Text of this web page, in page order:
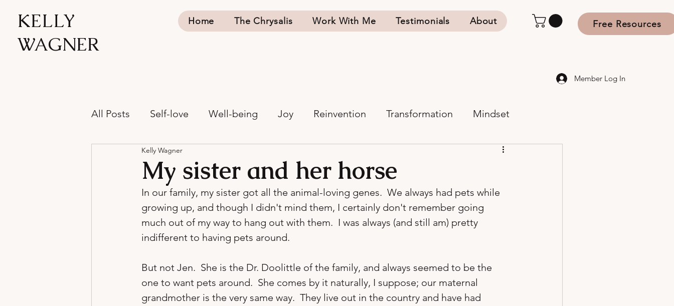
KELLY
WAGNER
Home The Chrysalis Work With Me Testimonials About Free Resources
Member Log In
All Posts Self-love Well-being Joy Reinvention Transformation Mindset
My sister and her horse
Kelly Wagner
In our family, my sister got all the animal-loving genes.  We always had pets while
growing up, and though I didn't mind them, I certainly don't remember going
much out of my way to hang out with them.  I was always (and still am) pretty
indifferent to having pets around.
But not Jen.  She is the Dr. Doolittle of the family, and always seemed to be the
one to want pets around.  She comes by it naturally, I suppose; our maternal
grandmother is the very same way.  They live out in the country and have had